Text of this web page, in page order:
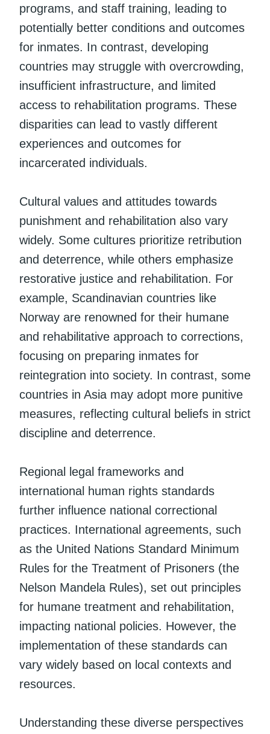
programs, and staff training, leading to
potentially better conditions and outcomes
for inmates. In contrast, developing
countries may struggle with overcrowding,
insufficient infrastructure, and limited
access to rehabilitation programs. These
disparities can lead to vastly different
experiences and outcomes for
incarcerated individuals.
Cultural values and attitudes towards
punishment and rehabilitation also vary
widely. Some cultures prioritize retribution
and deterrence, while others emphasize
restorative justice and rehabilitation. For
example, Scandinavian countries like
Norway are renowned for their humane
and rehabilitative approach to corrections,
focusing on preparing inmates for
reintegration into society. In contrast, some
countries in Asia may adopt more punitive
measures, reflecting cultural beliefs in strict
discipline and deterrence.
Regional legal frameworks and
international human rights standards
further influence national correctional
practices. International agreements, such
as the United Nations Standard Minimum
Rules for the Treatment of Prisoners (the
Nelson Mandela Rules), set out principles
for humane treatment and rehabilitation,
impacting national policies. However, the
implementation of these standards can
vary widely based on local contexts and
resources.
Understanding these diverse perspectives